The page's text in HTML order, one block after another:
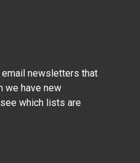
newsletters that
we have new
which lists are